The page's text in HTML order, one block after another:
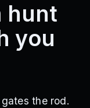
hunt
you
the rod.